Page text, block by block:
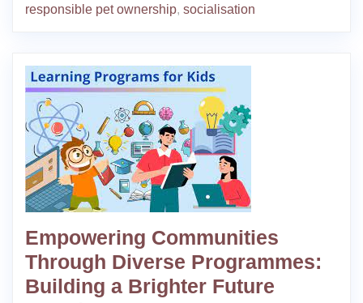
responsible pet ownership, socialisation
Empowering Communities
Through Diverse Programmes:
Building a Brighter Future